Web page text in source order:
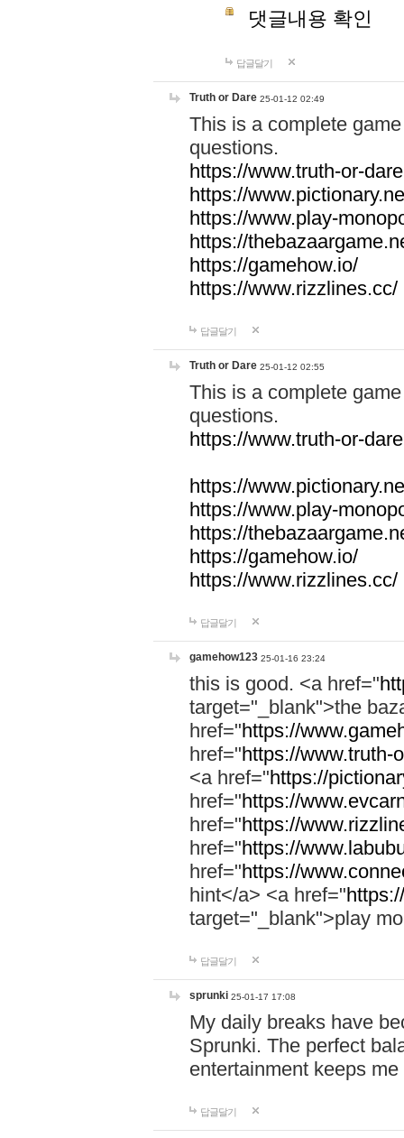
댓글내용 확인
답글달기
Truth or Dare 25-01-12 02:49
This is a complete
questions.
https://www.truth-or-
https://
https://www.play-
https://
https://gamehow.io/
https://www.rizzlines.cc/
답글달기
Truth or Dare 25-01-12 02:55
This is a complete
questions.
https://www.truth-or-
https://
https://www.play-
https://
https://gamehow.io/
https://www.rizzlines.cc/
답글달기
gamehow123 25-01-16 23:24
this is good. <a href="
target="_blank">the
href="https://
href="https://www.truth-
<a href="https://
href="https://
href="https://
href="https://
href="https://
hint</a> <a href="
target="_blank">play
답글달기
sprunki 25-01-17 17:08
My daily breaks have
Sprunki. The perfect
entertainment keeps
답글달기